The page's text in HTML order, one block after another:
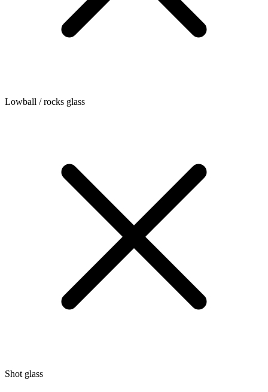
Lowball / rocks glass
Shot glass